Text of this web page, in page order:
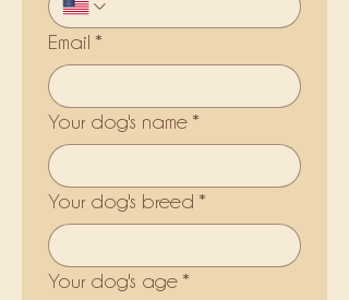
Email *
Your dog's name *
Your dog's breed *
Your dog's age *